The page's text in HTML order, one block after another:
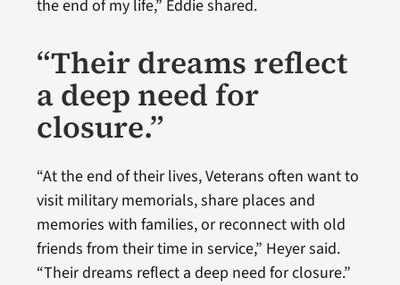
the end of my life,” Eddie shared.
“Their dreams reflect
a deep need for
closure.”
“At the end of their lives, Veterans often want to
visit military memorials, share places and
memories with families, or reconnect with old
friends from their time in service,” Heyer said.
“Their dreams reflect a deep need for closure.”